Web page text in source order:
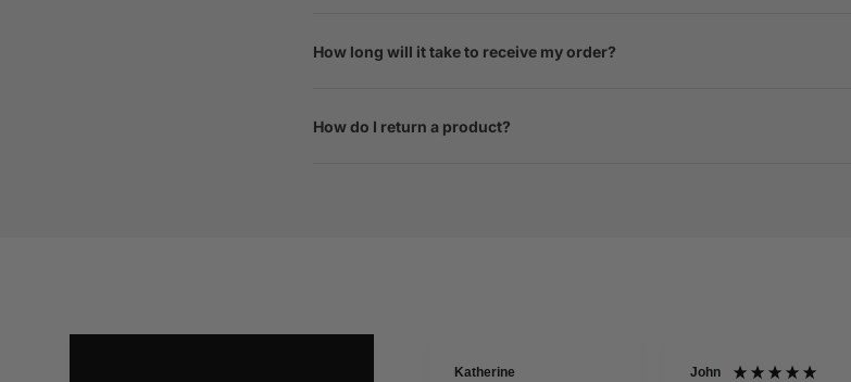
How long will it take to receive my order?
How do I return a product?
Katherine John